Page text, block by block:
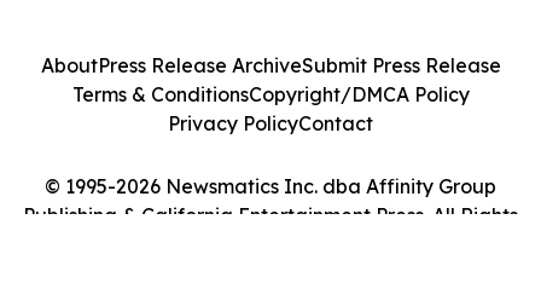
© 1995-2026 Newsmatics Inc. dba Affinity Group
Publishing & California Entertainment Press. All Rights
AboutPress Release ArchiveSubmit Press Release
Terms & ConditionsCopyright/DMCA Policy
Privacy PolicyContact